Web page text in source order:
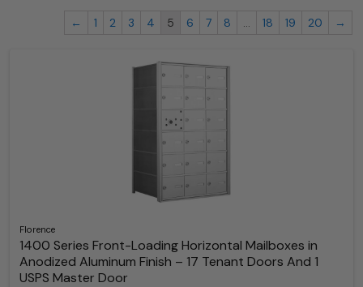
← 1 2 3 4 5 6 7 8 … 18 19 20 →
Florence
1400 Series Front-Loading Horizontal Mailboxes in
Anodized Aluminum Finish – 17 Tenant Doors And 1
USPS Master Door